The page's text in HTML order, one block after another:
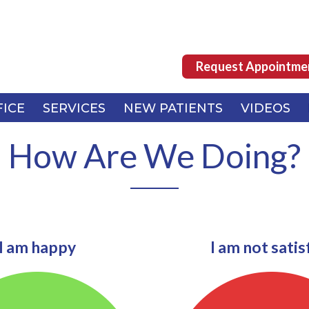
Request
SERVICES NEW PATIENTS VIDEOS
Request
SERVICES NEW PATIENTS VIDEOS
How Are We Doing?
I am happy I am not